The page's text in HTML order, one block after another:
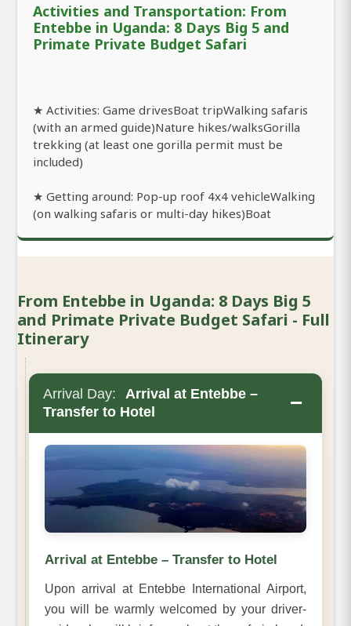
Activities and Transportation: From
Entebbe in Uganda: 8 Days Big 5 and
Primate Private Budget Safari
★ Activities: Game drivesBoat tripWalking safaris
(with an armed guide)Nature hikes/walksGorilla
trekking (at least one gorilla permit must be
included)
★ Getting around: Pop-up roof 4x4 vehicleWalking
(on walking safaris or multi-day hikes)Boat
From Entebbe in Uganda: 8 Days Big 5
and Primate Private Budget Safari - Full
Itinerary
Arrival Day:
Arrival at Entebbe –
Transfer to Hotel
−
Arrival at Entebbe – Transfer to Hotel
Upon arrival at Entebbe International Airport,
you will be warmly welcomed by your driver-